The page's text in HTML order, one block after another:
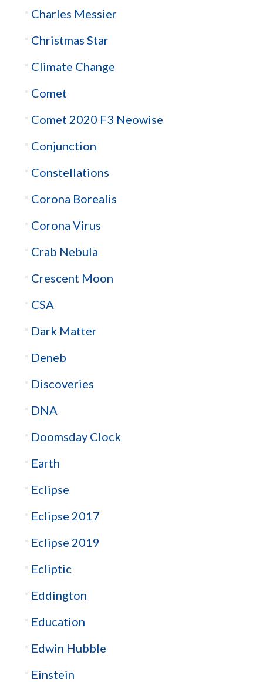
Charles Messier
Christmas Star
Climate Change
Comet
Comet 2020 F3 Neowise
Conjunction
Constellations
Corona Borealis
Corona Virus
Crab Nebula
Crescent Moon
CSA
Dark Matter
Deneb
Discoveries
DNA
Doomsday Clock
Earth
Eclipse
Eclipse 2017
Eclipse 2019
Ecliptic
Eddington
Education
Edwin Hubble
Einstein